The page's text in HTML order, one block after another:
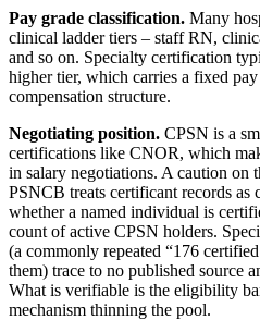
Pay grade classification. Many
clinical ladder tiers – staff RN,
and so on. Specialty certification
higher tier, which carries a fixed
compensation structure.
Negotiating position. CPSN is a
certifications like CNOR, which
in salary negotiations. A caution on
PSNCB treats certificant records
whether a named individual is
count of active CPSN holders.
(a commonly repeated “176
them) trace to no published source
What is verifiable is the eligibility
mechanism thinning the pool.